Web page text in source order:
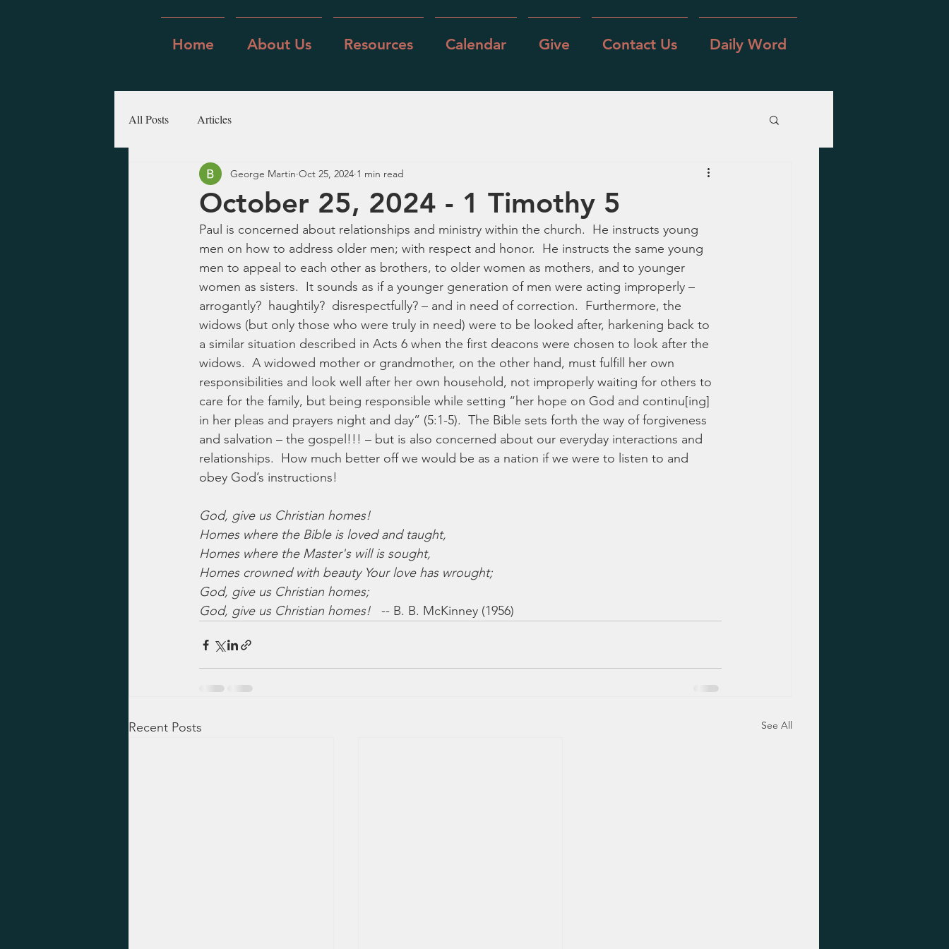
Home About Us Resources Calendar Give Contact Us Daily Word
All Posts Articles
October 25, 2024 - 1 Timothy 5
George Martin Oct 25, 2024 1 min read
Paul is concerned about relationships and ministry within the church.  He instructs young
men on how to address older men; with respect and honor.  He instructs the same young
men to appeal to each other as brothers, to older women as mothers, and to younger
women as sisters.  It sounds as if a younger generation of men were acting improperly –
arrogantly?  haughtily?  disrespectfully? – and in need of correction.  Furthermore, the
widows (but only those who were truly in need) were to be looked after, harkening back to
a similar situation described in Acts 6 when the first deacons were chosen to look after the
widows.  A widowed mother or grandmother, on the other hand, must fulfill her own
responsibilities and look well after her own household, not improperly waiting for others to
care for the family, but being responsible while setting “her hope on God and continu[ing]
in her pleas and prayers night and day” (5:1-5).  The Bible sets forth the way of forgiveness
and salvation – the gospel!!! – but is also concerned about our everyday interactions and
relationships.  How much better off we would be as a nation if we were to listen to and
obey God’s instructions!
God, give us Christian homes!
Homes where the Bible is loved and taught,
Homes where the Master's will is sought,
Homes crowned with beauty Your love has wrought;
God, give us Christian homes;
God, give us Christian homes! -- B. B. McKinney (1956)
Recent Posts See All